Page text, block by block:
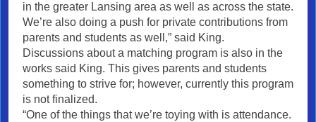
in the greater Lansing area as well as across the state.
We’re also doing a push for private contributions from
parents and students as well,” said King.
Discussions about a matching program is also in the
works said King. This gives parents and students
something to strive for; however, currently this program
is not finalized.
“One of the things that we’re toying with is attendance.